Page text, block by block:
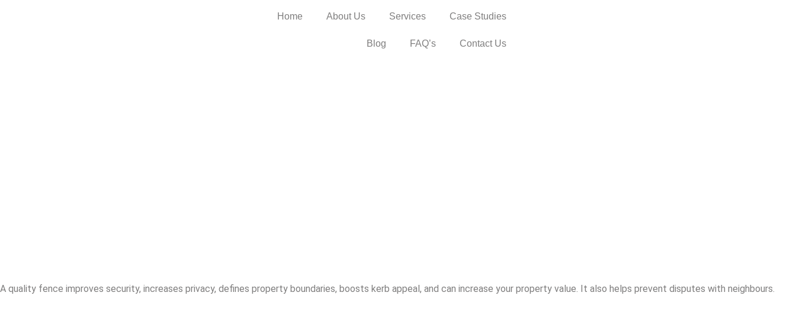
Home About Us Services Case Studies
Blog FAQ’s Contact Us
A quality fence improves security, increases privacy, defines property boundaries, boosts kerb appeal, and can increase your property value. It also helps prevent disputes with neighbours.